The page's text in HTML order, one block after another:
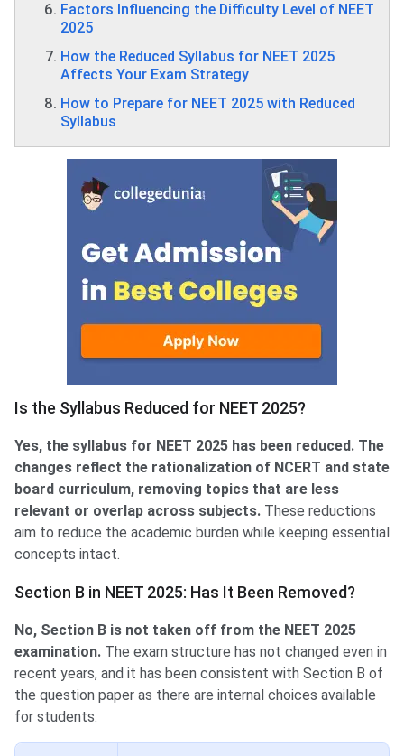
Factors Influencing the Difficulty Level of NEET
2025
How the Reduced Syllabus for NEET 2025
Affects Your Exam Strategy
How to Prepare for NEET 2025 with Reduced
Syllabus
Is the Syllabus Reduced for NEET 2025?
Yes, the syllabus for NEET 2025 has been reduced. The
changes reflect the rationalization of NCERT and state
board curriculum, removing topics that are less
relevant or overlap across subjects. These reductions
aim to reduce the academic burden while keeping essential
concepts intact.
Section B in NEET 2025: Has It Been Removed?
No, Section B is not taken off from the NEET 2025
examination. The exam structure has not changed even in
recent years, and it has been consistent with Section B of
the question paper as there are internal choices available
for students.